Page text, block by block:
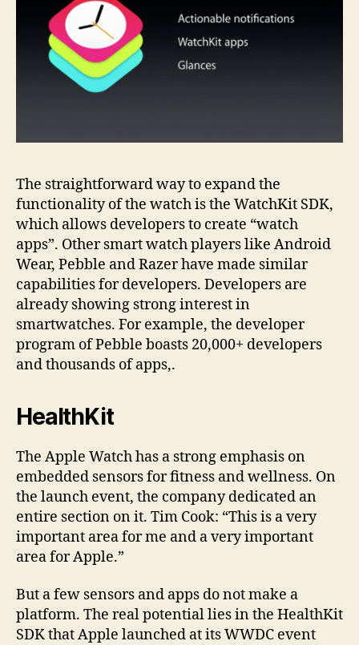
The straightforward way to expand the
functionality of the watch is the WatchKit SDK,
which allows developers to create “watch
apps”. Other smart watch players like Android
Wear, Pebble and Razer have made similar
capabilities for developers. Developers are
already showing strong interest in
smartwatches. For example, the developer
program of Pebble boasts 20,000+ developers
and thousands of apps,.
HealthKit
The Apple Watch has a strong emphasis on
embedded sensors for fitness and wellness. On
the launch event, the company dedicated an
entire section on it. Tim Cook: “This is a very
important area for me and a very important
area for Apple.”
But a few sensors and apps do not make a
platform. The real potential lies in the HealthKit
SDK that Apple launched at its WWDC event